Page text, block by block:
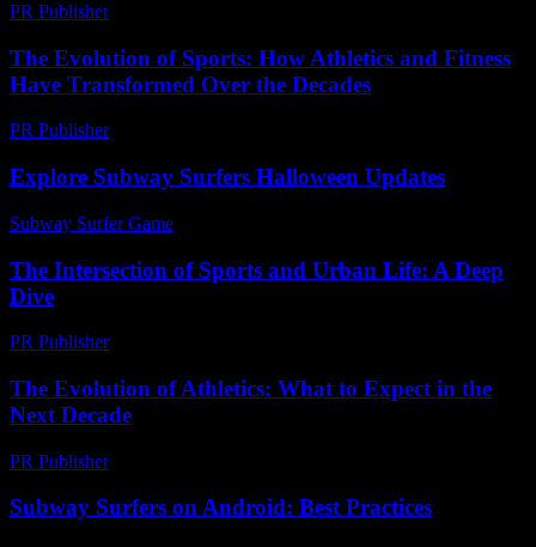
PR Publisher-
The Evolution of Sports: How Athletics and Fitness
Have Transformed Over the Decades
PR Publisher-
Explore Subway Surfers Halloween Updates
Subway Surfer Game
The Intersection of Sports and Urban Life: A Deep
Dive
PR Publisher-
The Evolution of Athletics: What to Expect in the
Next Decade
PR Publisher-
Subway Surfers on Android: Best Practices